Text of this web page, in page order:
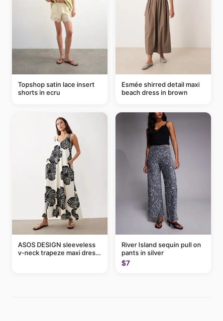
Topshop satin lace insert
shorts in ecru
Esmée shirred detail maxi
beach dress in brown
ASOS DESIGN sleeveless
v-neck trapeze maxi dress
River Island sequin pull on
pants in silver
$7